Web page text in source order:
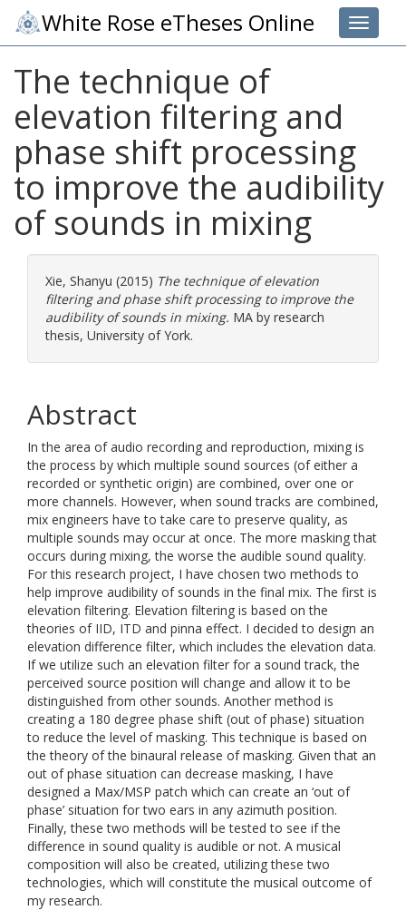
Toggle
White Rose eTheses Online
The technique of
elevation filtering and
phase shift processing
to improve the audibility
of sounds in mixing
Xie, Shanyu (2015) The technique of elevation
filtering and phase shift processing to improve the
audibility of sounds in mixing. MA by research
thesis, University of York.
Abstract
In the area of audio recording and reproduction, mixing is
the process by which multiple sound sources (of either a
recorded or synthetic origin) are combined, over one or
more channels. However, when sound tracks are combined,
mix engineers have to take care to preserve quality, as
multiple sounds may occur at once. The more masking that
occurs during mixing, the worse the audible sound quality.
For this research project, I have chosen two methods to
help improve audibility of sounds in the final mix. The first is
elevation filtering. Elevation filtering is based on the
theories of IID, ITD and pinna effect. I decided to design an
elevation difference filter, which includes the elevation data.
If we utilize such an elevation filter for a sound track, the
perceived source position will change and allow it to be
distinguished from other sounds. Another method is
creating a 180 degree phase shift (out of phase) situation
to reduce the level of masking. This technique is based on
the theory of the binaural release of masking. Given that an
out of phase situation can decrease masking, I have
designed a Max/MSP patch which can create an ‘out of
phase’ situation for two ears in any azimuth position.
Finally, these two methods will be tested to see if the
difference in sound quality is audible or not. A musical
composition will also be created, utilizing these two
technologies, which will constitute the musical outcome of
my research.